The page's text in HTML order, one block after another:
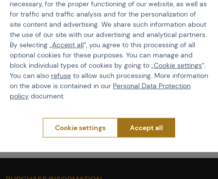
Features
Product code 509239
EAN 5908218773578
Size
Color
necessary, for the proper functioning of our website, as well as
for traffic and traffic analysis and for the personalization of
site content and advertising. We share such information about
the use of our site with our advertising and analytical partners.
By selecting „Accept all“, you agree to this processing of all
optional cookies for these purposes. You can manage and
block individual types of cookies by going to „Cookie settings“.
You can also refuse to allow such processing. More information
on the above is contained in our Personal Data Protection
policy document.
Cookie settings Accept all